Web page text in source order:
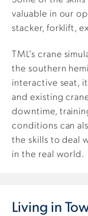
valuable in our
stacker, forklift,
TML’s crane
the southern
interactive seat,
and existing
downtime,
conditions can
the skills to deal
in the real world.
Living in